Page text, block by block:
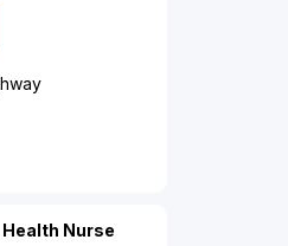
Nurse